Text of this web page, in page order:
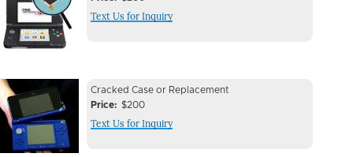
Issue
Image
Text Us for Inquiry
Device
Issue
Image
Device
Issue
Cracked Case or Replacement
Price
$200
Text Us for Inquiry